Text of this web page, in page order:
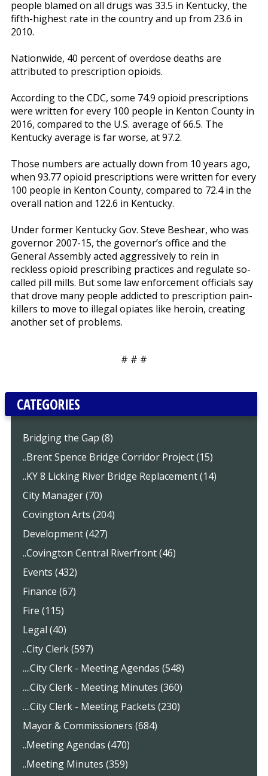
people blamed on all drugs was 33.5 in Kentucky, the
fifth-highest rate in the country and up from 23.6 in
2010.
Nationwide, 40 percent of overdose deaths are
attributed to prescription opioids.
According to the CDC, some 74.9 opioid prescriptions
were written for every 100 people in Kenton County in
2016, compared to the U.S. average of 66.5. The
Kentucky average is far worse, at 97.2.
Those numbers are actually down from 10 years ago,
when 93.77 opioid prescriptions were written for every
100 people in Kenton County, compared to 72.4 in the
overall nation and 122.6 in Kentucky.
Under former Kentucky Gov. Steve Beshear, who was
governor 2007-15, the governor’s office and the
General Assembly acted aggressively to rein in
reckless opioid prescribing practices and regulate so-
called pill mills. But some law enforcement officials say
that drove many people addicted to prescription pain-
killers to move to illegal opiates like heroin, creating
another set of problems.
# # #
CATEGORIES
Bridging the Gap (8)
..Brent Spence Bridge Corridor Project (15)
..KY 8 Licking River Bridge Replacement (14)
City Manager (70)
Covington Arts (204)
Development (427)
..Covington Central Riverfront (46)
Events (432)
Finance (67)
Fire (115)
Legal (40)
..City Clerk (597)
....City Clerk - Meeting Agendas (548)
....City Clerk - Meeting Minutes (360)
....City Clerk - Meeting Packets (230)
Mayor & Commissioners (684)
..Meeting Agendas (470)
..Meeting Minutes (359)